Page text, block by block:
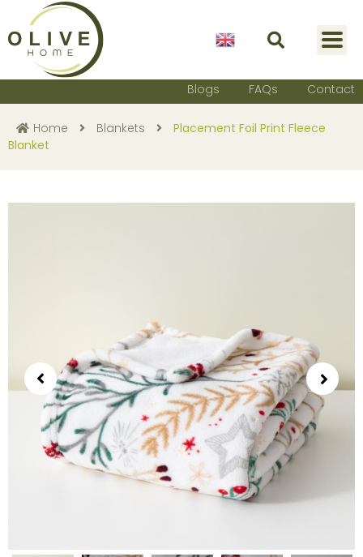
English
Blogs FAQs Contact
Home Blankets
Placement Foil Print Fleece
Blanket